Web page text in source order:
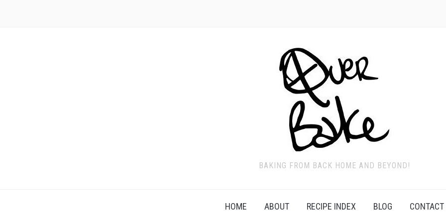
BAKING FROM BACK HOME AND BEYOND!
HOME ABOUT RECIPE INDEX BLOG CONTACT